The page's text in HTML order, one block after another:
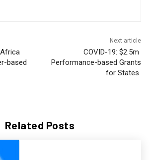
Related Posts
based
Next article
COVID-19: $2.5m
Performance-based Grants
for States